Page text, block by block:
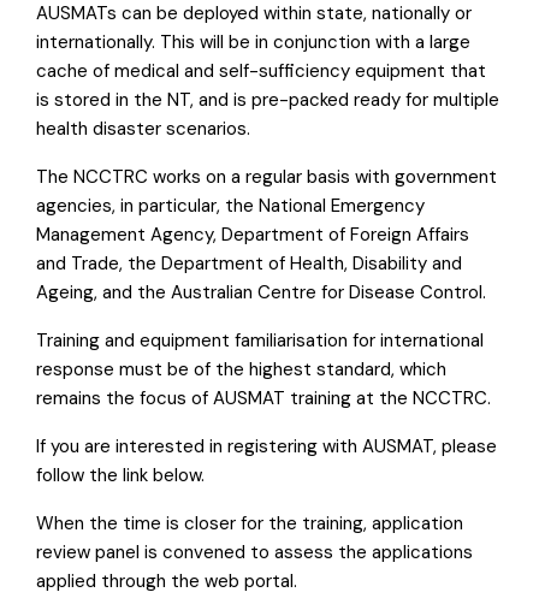
AUSMATs can be deployed within state, nationally or
internationally. This will be in conjunction with a large
cache of medical and self-sufficiency equipment that
is stored in the NT, and is pre-packed ready for multiple
health disaster scenarios.
The NCCTRC works on a regular basis with government
agencies, in particular, the National Emergency
Management Agency, Department of Foreign Affairs
and Trade, the Department of Health, Disability and
Ageing, and the Australian Centre for Disease Control.
Training and equipment familiarisation for international
response must be of the highest standard, which
remains the focus of AUSMAT training at the NCCTRC.
If you are interested in registering with AUSMAT, please
follow the link below.
When the time is closer for the training, application
review panel is convened to assess the applications
applied through the web portal.